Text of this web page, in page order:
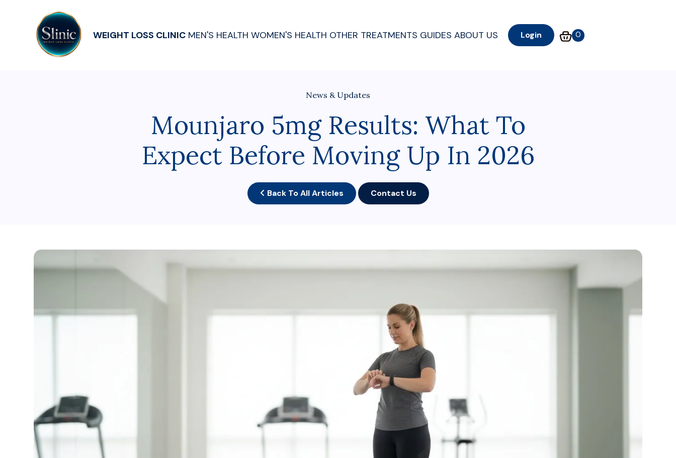
WEIGHT LOSS CLINIC MEN'S HEALTH WOMEN'S HEALTH OTHER TREATMENTS GUIDES ABOUT US Login 0
News & Updates
Mounjaro 5mg Results: What To
Expect Before Moving Up In 2026
Back To All Articles Contact Us